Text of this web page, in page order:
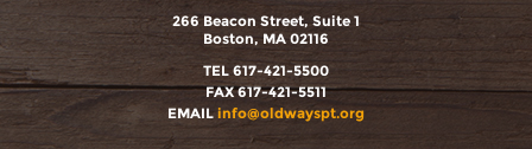
266 Beacon Street, Suite 1
Boston, MA 02116
TEL 617-421-5500
FAX 617-421-5511
EMAIL info@oldwayspt.org